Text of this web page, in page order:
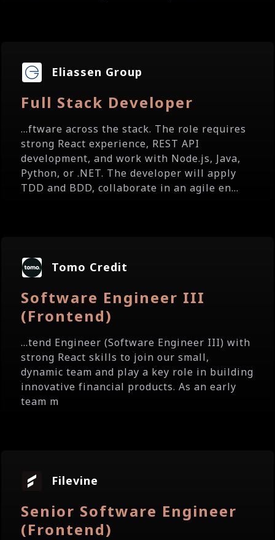
Eliassen Group
Full Stack Developer
...ftware across the stack. The role requires
strong React experience, REST API
development, and work with Node.js, Java,
Python, or .NET. The developer will apply
TDD and BDD, collaborate in an agile en...
Tomo Credit
Software Engineer III
(Frontend)
...tend Engineer (Software Engineer III) with
strong React skills to join our small,
dynamic team and play a key role in building
innovative financial products. As an early
team m
Filevine
Senior Software Engineer
(Frontend)